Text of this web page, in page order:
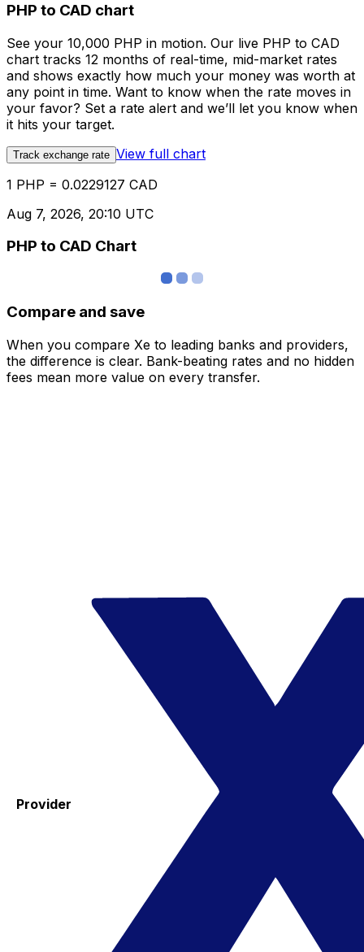
PHP to CAD chart
See your 10,000 PHP in motion. Our live PHP to CAD
chart tracks 12 months of real-time, mid-market rates
and shows exactly how much your money was worth at
any point in time. Want to know when the rate moves in
your favor? Set a rate alert and we’ll let you know when
it hits your target.
Track exchange rate View full chart
1 PHP = 0.0229127 CAD
Aug 7, 2026, 20:10 UTC
PHP to CAD Chart
Compare and save
When you compare Xe to leading banks and providers,
the difference is clear. Bank-beating rates and no hidden
fees mean more value on every transfer.
Provider